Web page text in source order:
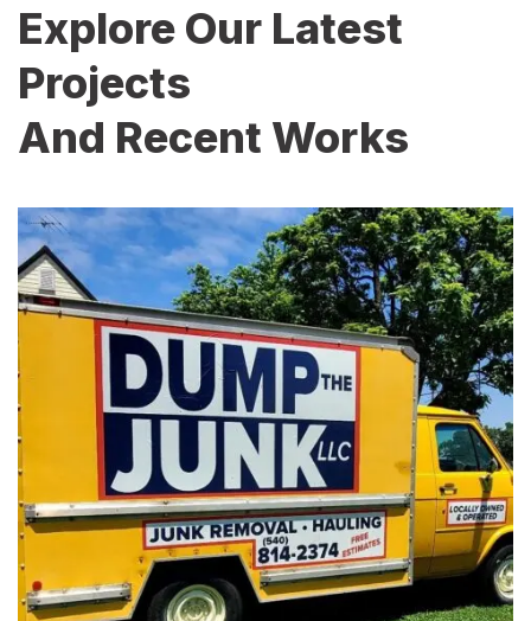
Explore Our Latest
Projects
And Recent Works